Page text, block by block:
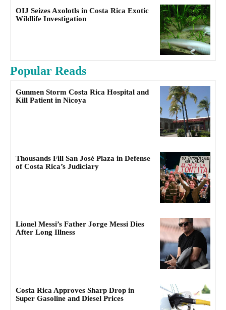
OIJ Seizes Axolotls in Costa Rica Exotic
Wildlife Investigation
Popular Reads
Gunmen Storm Costa Rica Hospital and
Kill Patient in Nicoya
Thousands Fill San José Plaza in Defense
of Costa Rica’s Judiciary
Lionel Messi’s Father Jorge Messi Dies
After Long Illness
Costa Rica Approves Sharp Drop in
Super Gasoline and Diesel Prices